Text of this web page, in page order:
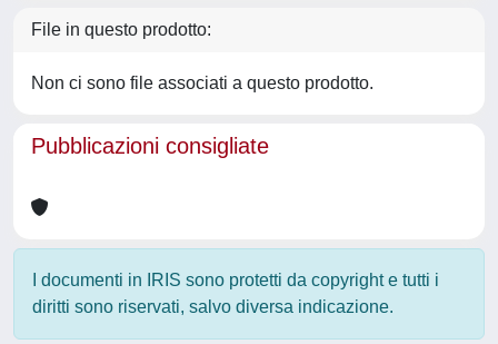
File in questo prodotto:
Non ci sono file associati a questo prodotto.
Pubblicazioni consigliate
I documenti in IRIS sono protetti da copyright e tutti i
diritti sono riservati, salvo diversa indicazione.